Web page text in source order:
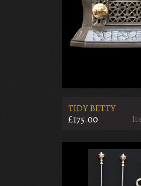
TIDY BETTY
£175.00